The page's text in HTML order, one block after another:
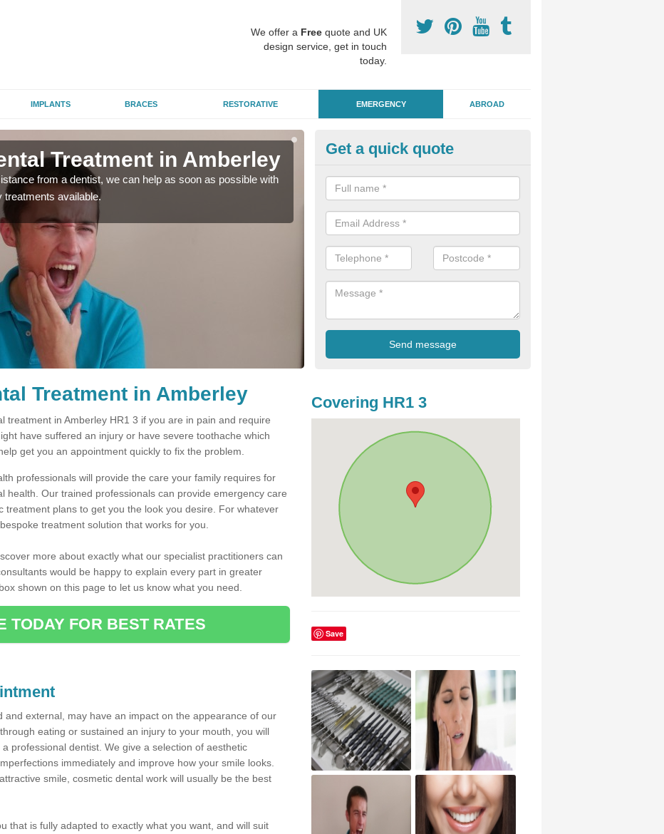
We offer a Free quote and UK
design service, get in touch
today.
IMPLANTS BRACES RESTORATIVE EMERGENCY ABROAD
Treatment in Amberley
from a dentist, we can help as soon as possible with
treatments available.
Emergency Dental Treatment in
If you are in need of urgent assistance from a dentist, we can help as
a range of emergency dentistry treatments available.
Get a quick quote
Treatment in Amberley
treatment in Amberley HR1 3 if you are in pain and require
have suffered an injury or have severe toothache which
get you an appointment quickly to fix the problem.
professionals will provide the care your family requires for
health. Our trained professionals can provide emergency care
treatment plans to get you the look you desire. For whatever
treatment solution that works for you.
more about exactly what our specialist practitioners can
would be happy to explain every part in greater
shown on this page to let us know what you need.
TODAY FOR BEST RATES
and external, may have an impact on the appearance of our
eating or sustained an injury to your mouth, you will
professional dentist. We give a selection of aesthetic
immediately and improve how your smile looks.
smile, cosmetic dental work will usually be the best
that is fully adapted to exactly what you want, and will suit
Covering HR1 3
Save